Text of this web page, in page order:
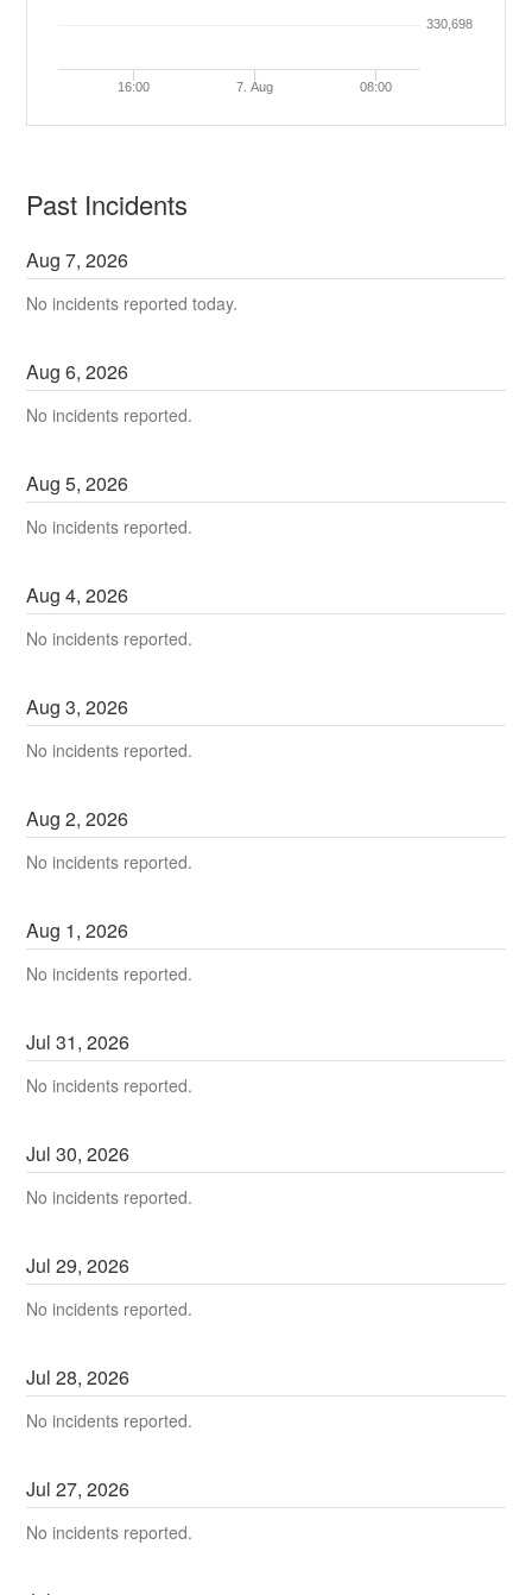
7. Aug
16:00 08:00
330,698
Past Incidents
Aug7,2026
No incidents reported today.
Aug6,2026
No incidents reported.
Aug5,2026
No incidents reported.
Aug4,2026
No incidents reported.
Aug3,2026
No incidents reported.
Aug2,2026
No incidents reported.
Aug 1,2026
No incidents reported.
Jul31,2026
No incidents reported.
Jul30,2026
No incidents reported.
Jul29,2026
No incidents reported.
Jul28,2026
No incidents reported.
Jul27,2026
No incidents reported.